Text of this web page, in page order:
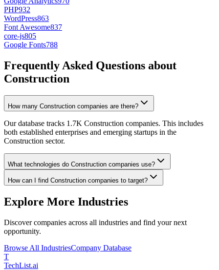
PHP932
WordPress863
Font Awesome837
core-js805
Google Fonts788
Frequently Asked Questions about
Construction
How many Construction companies are there?
Our database tracks 1.7K Construction companies. This includes
both established enterprises and emerging startups in the
Construction sector.
What technologies do Construction companies use?
How can I find Construction companies to target?
Explore More Industries
Discover companies across all industries and find your next
opportunity.
Browse All IndustriesCompany Database
T
TechList.ai